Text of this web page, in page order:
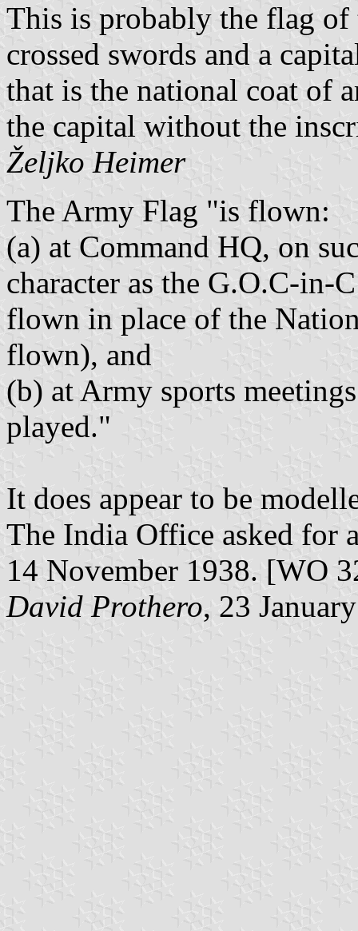
This is probably the flag
crossed swords and a
that is the national coat of
the capital without the
Željko Heimer
The Army Flag "is flown:
(a) at Command HQ, on
character as the G.O.C-in-
flown in place of the
flown), and
(b) at Army sports
played."
It does appear to be
The India Office asked for
14 November 1938. [WO
David Prothero, 23